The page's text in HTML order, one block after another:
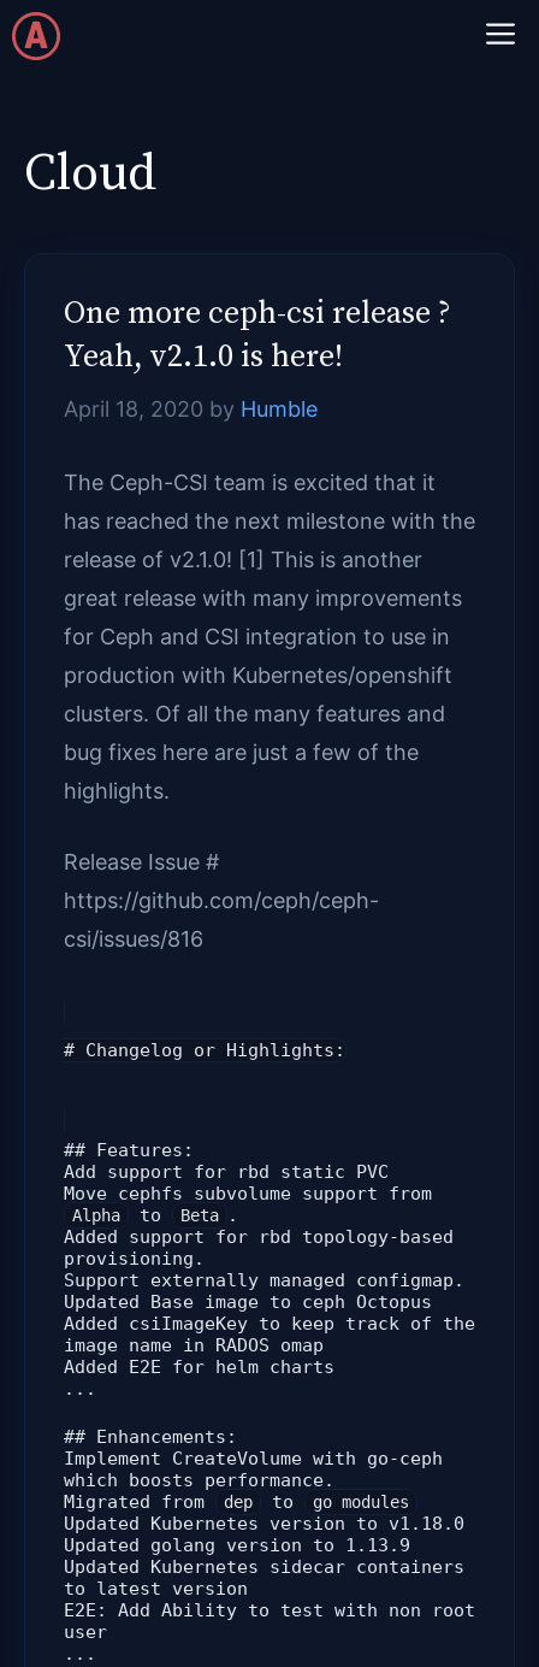
Skip
to
Cloud
One more ceph-csi release ?
Yeah, v2.1.0 is here!
April 18, 2020 by Humble
The Ceph-CSI team is excited that it
has reached the next milestone with the
release of v2.1.0! [1] This is another
great release with many improvements
for Ceph and CSI integration to use in
production with Kubernetes/openshift
clusters. Of all the many features and
bug fixes here are just a few of the
highlights.
Release Issue #
https://github.com/ceph/ceph-
csi/issues/816
# Changelog or Highlights:
## Features:
Add support for rbd static PVC
Move cephfs subvolume support from
Alpha to Beta
.
Added support for rbd topology-based
provisioning.
Support externally managed configmap.
Updated Base image to ceph Octopus
Added csiImageKey to keep track of the
image name in RADOS omap
Added E2E for helm charts
...
## Enhancements:
Implement CreateVolume with go-ceph
which boosts performance.
Migrated from
dep to go modules
Updated Kubernetes version to v1.18.0
Updated golang version to 1.13.9
Updated Kubernetes sidecar containers
to latest version
E2E: Add Ability to test with non root
user
...